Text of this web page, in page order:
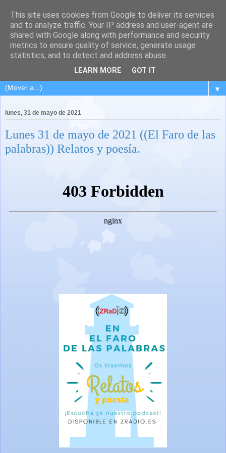
▼
lunes, 31 de mayo de 2021
Lunes 31 de mayo de 2021 ((El Faro de las
palabras)) Relatos y poesía.
This site uses cookies from Google to deliver its services
and to analyze traffic. Your IP address and user-agent are
shared with Google along with performance and security
metrics to ensure quality of service, generate usage
statistics, and to detect and address abuse.
LEARN MORE GOT IT